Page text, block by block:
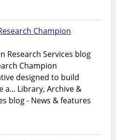
Champion
Research Services blog
Champion
designed to build
Library, Archive &
blog - News & features